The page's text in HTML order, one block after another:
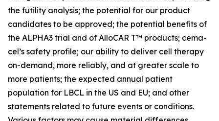
the futility analysis; the potential for our product
candidates to be approved; the potential benefits of
the ALPHA3 trial and of AlloCAR T™ products; cema-
cel’s safety profile; our ability to deliver cell therapy
on-demand, more reliably, and at greater scale to
more patients; the expected annual patient
population for LBCL in the US and EU; and other
statements related to future events or conditions.